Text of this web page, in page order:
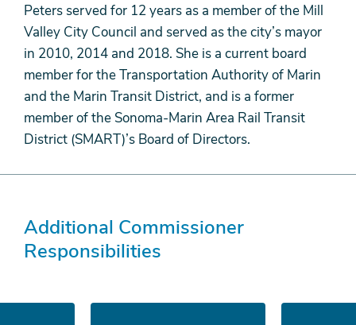
Peters served for 12 years as a member of the Mill
Valley City Council and served as the city’s mayor
in 2010, 2014 and 2018. She is a current board
member for the Transportation Authority of Marin
and the Marin Transit District, and is a former
member of the Sonoma-Marin Area Rail Transit
District (SMART)’s Board of Directors.
Additional Commissioner
Responsibilities